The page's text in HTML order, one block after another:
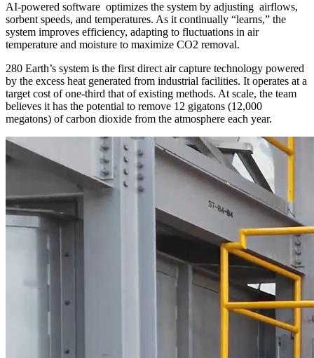
AI-powered software optimizes the system by adjusting airflows,
sorbent speeds, and temperatures. As it continually “learns,” the
system improves efficiency, adapting to fluctuations in air
temperature and moisture to maximize CO2 removal.
280 Earth’s system is the first direct air capture technology powered
by the excess heat generated from industrial facilities. It operates at a
target cost of one-third that of existing methods. At scale, the team
believes it has the potential to remove 12 gigatons (12,000
megatons) of carbon dioxide from the atmosphere each year.